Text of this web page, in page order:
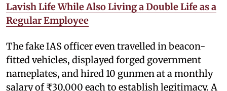
Lavish Life While Also Living a Double Life as a
Regular Employee
The fake IAS officer even travelled in beacon-
fitted vehicles, displayed forged government
nameplates, and hired 10 gunmen at a monthly
salary of ₹30,000 each to establish legitimacy. A